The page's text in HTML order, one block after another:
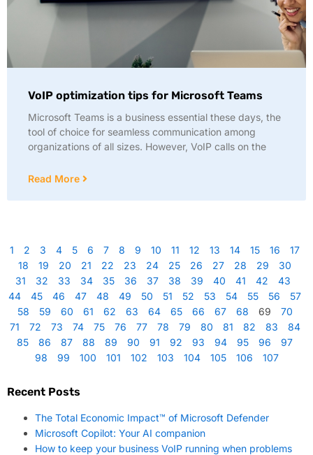
VoIP optimization tips for Microsoft Teams
Microsoft Teams is a business essential these days, the
tool of choice for seamless communication among
organizations of all sizes. However, VoIP calls on the
Read More
1 2 3 4 5 6 7 8 9 10 11 12 13 14 15 16
17
18
19 20 21 22 23 24 25 26 27 28 29
30
31
32 33 34 35 36 37 38 39 40 41 42
43
44
45 46 47 48 49 50 51 52 53 54 55 56
57
58
59 60 61 62 63 64 65 66 67 68 69
70
71
72 73 74 75 76 77 78 79 80 81 82 83
84
85
86 87 88 89 90 91 92 93 94 95 96
97
98
99 100 101 102 103 104 105 106 107
Recent Posts
The Total Economic Impact™ of Microsoft Defender
Microsoft Copilot: Your AI companion
How to keep your business VoIP running when problems